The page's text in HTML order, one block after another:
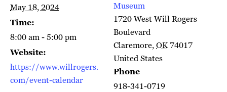
May 18, 2024
Time:
8:00 am - 5:00 pm
Website:
https://www.willrogers.
com/event-calendar
Museum
1720 West Will Rogers
Boulevard
Claremore,OK74017
United States
Phone
918-341-0719